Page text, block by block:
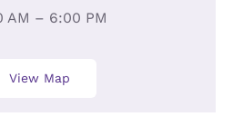
AM – 6:00 PM
View Map